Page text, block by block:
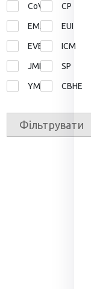
CoVE CP
EMA EUI
EVE ICM
JMD SP
YMP СВНЕ
Фільтрувати